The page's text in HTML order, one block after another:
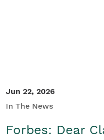
Jun 22, 2026
In The News
Forbes: Dear